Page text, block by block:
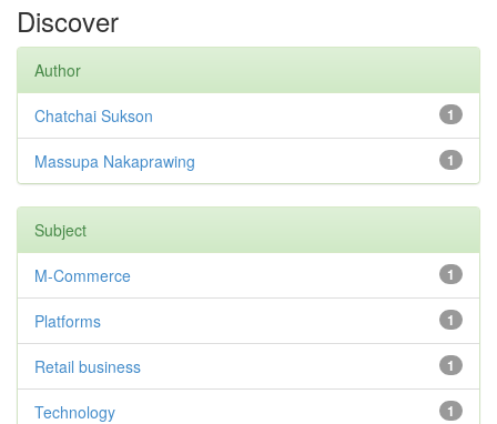
Discover
Author
1
Chatchai Sukson
1
Massupa Nakaprawing
Subject
1
M-Commerce
1
Platforms
1
Retail business
1
Technology